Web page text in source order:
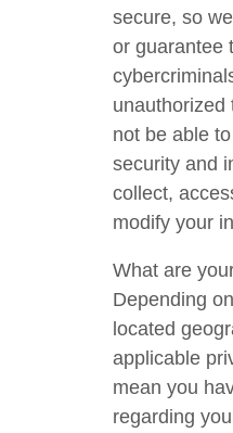
secure, so
or guarantee
unauthorized
not be able
security and
collect,
modify your
What are
Depending
located
applicable
mean you
regarding